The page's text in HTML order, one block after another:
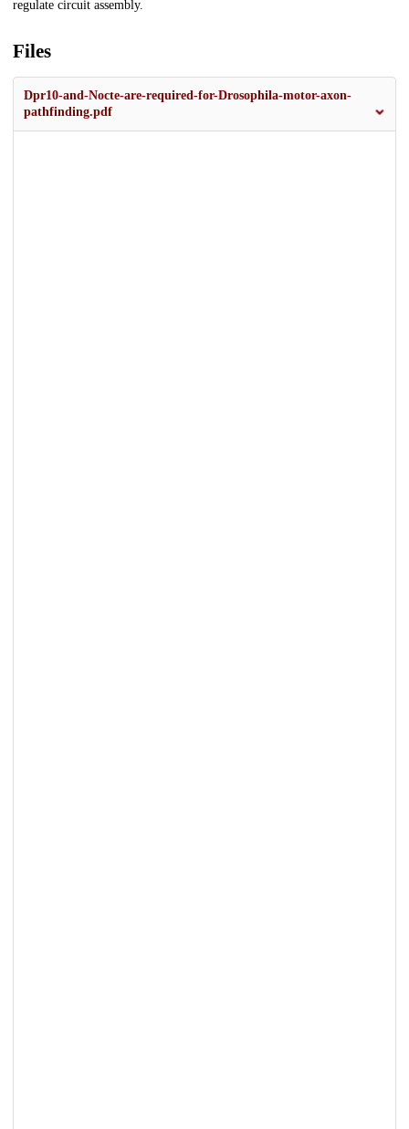
regulate circuit assembly.
Files
Dpr10-and-Nocte-are-required-for-Drosophila-motor-axon-
pathfinding.pdf